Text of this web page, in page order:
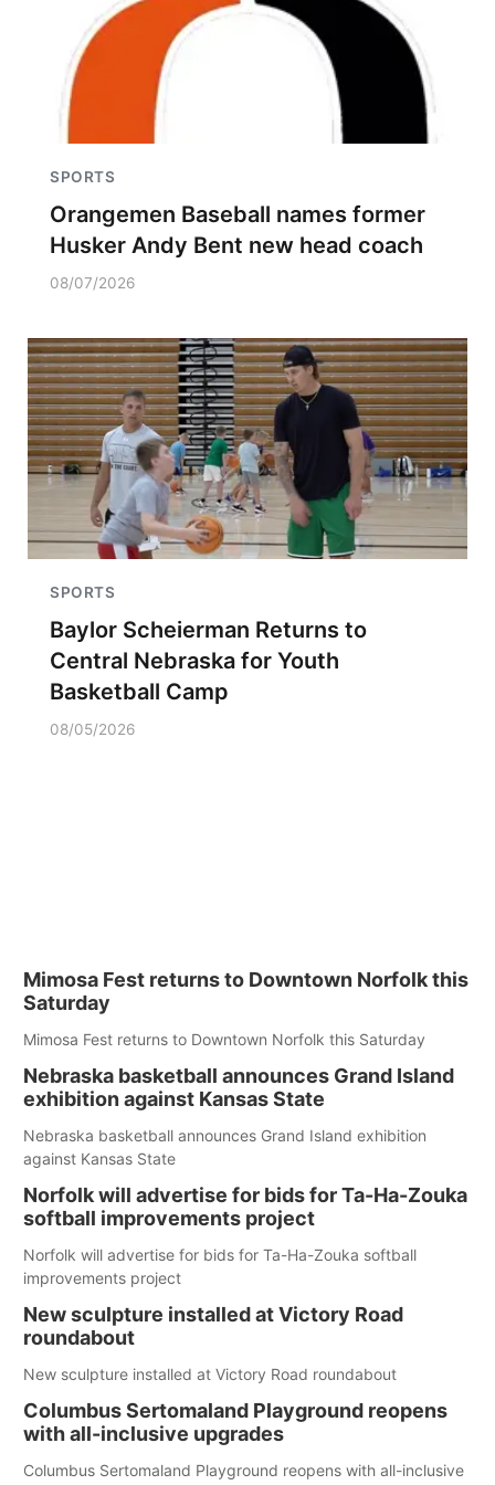
SPORTS
Orangemen Baseball names former
Husker Andy Bent new head coach
08/07/2026
SPORTS
Baylor Scheierman Returns to
Central Nebraska for Youth
Basketball Camp
08/05/2026
Mimosa Fest returns to Downtown Norfolk this
Saturday
Mimosa Fest returns to Downtown Norfolk this Saturday
Nebraska basketball announces Grand Island
exhibition against Kansas State
Nebraska basketball announces Grand Island exhibition
against Kansas State
Norfolk will advertise for bids for Ta-Ha-Zouka
softball improvements project
Norfolk will advertise for bids for Ta-Ha-Zouka softball
improvements project
New sculpture installed at Victory Road
roundabout
New sculpture installed at Victory Road roundabout
Columbus Sertomaland Playground reopens
with all-inclusive upgrades
Columbus Sertomaland Playground reopens with all-inclusive